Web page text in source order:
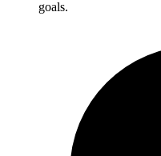
goals.